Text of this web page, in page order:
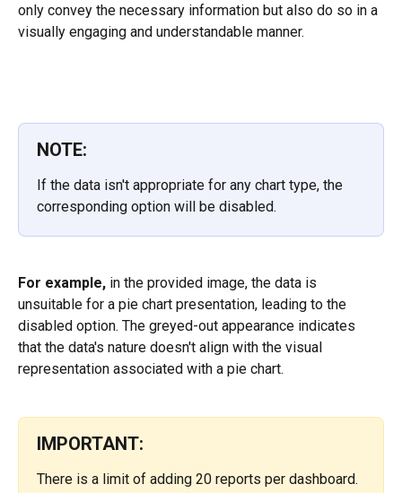
only convey the necessary information but also do so in a
visually engaging and understandable manner.
NOTE:
If the data isn't appropriate for any chart type, the
corresponding option will be disabled.
For example, in the provided image, the data is
unsuitable for a pie chart presentation, leading to the
disabled option. The greyed-out appearance indicates
that the data's nature doesn't align with the visual
representation associated with a pie chart.
IMPORTANT:
There is a limit of adding 20 reports per dashboard.